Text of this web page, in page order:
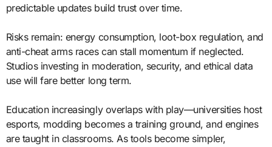
predictable updates build trust over time.
Risks remain: energy consumption, loot-box regulation, and
anti-cheat arms races can stall momentum if neglected.
Studios investing in moderation, security, and ethical data
use will fare better long term.
Education increasingly overlaps with play—universities host
esports, modding becomes a training ground, and engines
are taught in classrooms. As tools become simpler,